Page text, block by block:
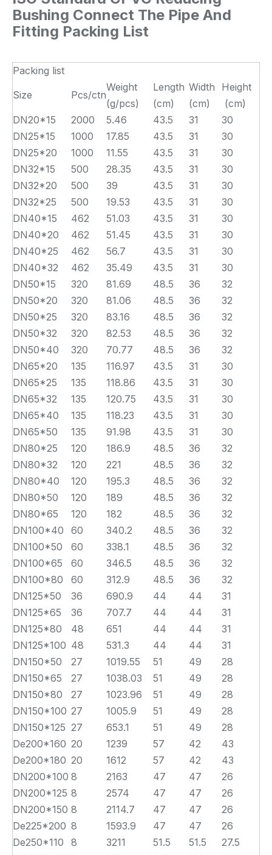
Bushing Connect The Pipe And
Fitting Packing List
Packing list
Size
Pcs/ctn
Weight
(g/pcs)
Length
(cm)
Width
(cm)
Height
(cm)
DN20*15
2000 5.46 43.5 31
30
DN25*15
1000 17.85 43.5 31
30
DN25*20
1000 11.55 43.5 31
30
DN32*15
500 28.35 43.5 31
30
DN32*20
500 39 43.5 31
30
DN32*25
500 19.53 43.5 31
30
DN40*15
462 51.03 43.5 31
30
DN40*20
462 51.45 43.5 31
30
DN40*25
462 56.7 43.5 31
30
DN40*32
462 35.49 43.5 31
30
DN50*15
320 81.69 48.5 36
32
DN50*20
320 81.06 48.5 36
32
DN50*25
320 83.16 48.5 36
32
DN50*32
320 82.53 48.5 36
32
DN50*40
320 70.77 48.5 36
32
DN65*20
135 116.97 43.5 31
30
DN65*25
135 118.86 43.5 31
30
DN65*32
135 120.75 43.5 31
30
DN65*40
135 118.23 43.5 31
30
DN65*50
135 91.98 43.5 31
30
DN80*25
120 186.9 48.5 36
32
DN80*32
120 221 48.5 36
32
DN80*40
120 195.3 48.5 36
32
DN80*50
120 189 48.5 36
32
DN80*65
120 182 48.5 36
32
DN100*40
60 340.2 48.5 36
32
DN100*50
60 338.1 48.5 36
32
DN100*65
60 346.5 48.5 36
32
DN100*80
60 312.9 48.5 36
32
DN125*50
36 690.9 44 44
31
DN125*65
36 707.7 44 44
31
DN125*80
48 651 44 44
31
DN125*100 48 531.3 44 44
31
DN150*50
27 1019.55 51 49
28
DN150*65
27 1038.03 51 49
28
DN150*80
27 1023.96 51 49
28
DN150*100 27 1005.9 51 49
28
DN150*125 27 653.1 51 49
28
De200*160 20 1239 57 42
43
De200*180 20 1612 57 42
43
DN200*100 8 2163 47 47
26
DN200*125 8 2574 47 47
26
DN200*150 8 2114.7 47 47
26
De225*200 8 1593.9 47 47
26
De250*110
8 3211 51.5 51.5
27.5